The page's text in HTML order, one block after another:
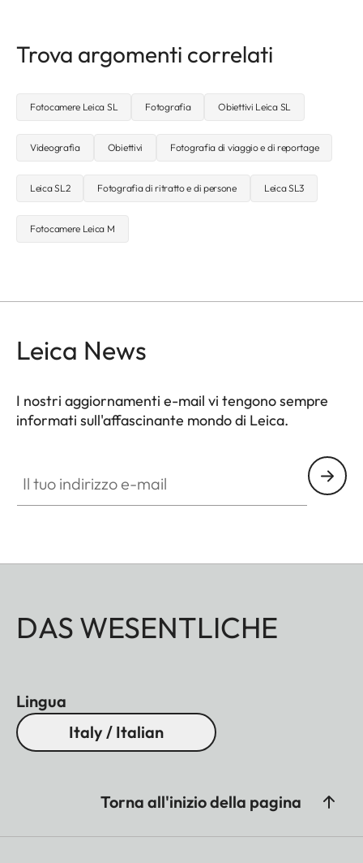
Trova argomenti correlati
Fotocamere Leica SL Fotografia Obiettivi Leica SL
Videografia Obiettivi Fotografia di viaggio e di reportage
Leica SL2 Fotografia di ritratto e di persone Leica SL3
Fotocamere Leica M
Leica News
I nostri aggiornamenti e-mail vi tengono sempre
informati sull'affascinante mondo di Leica.
DAS WESENTLICHE
Lingua
Italy / Italian
Torna all'inizio della pagina